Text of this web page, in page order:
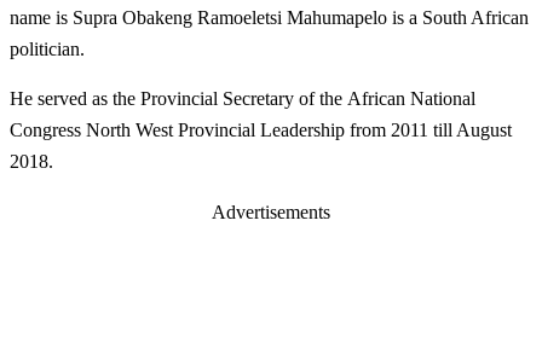
name is Supra Obakeng Ramoeletsi Mahumapelo is a South African
politician.
He served as the Provincial Secretary of the African National
Congress North West Provincial Leadership from 2011 till August
2018.
Advertisements